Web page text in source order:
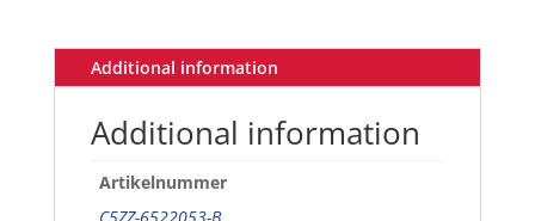
Additional information
Additional information
Artikelnummer